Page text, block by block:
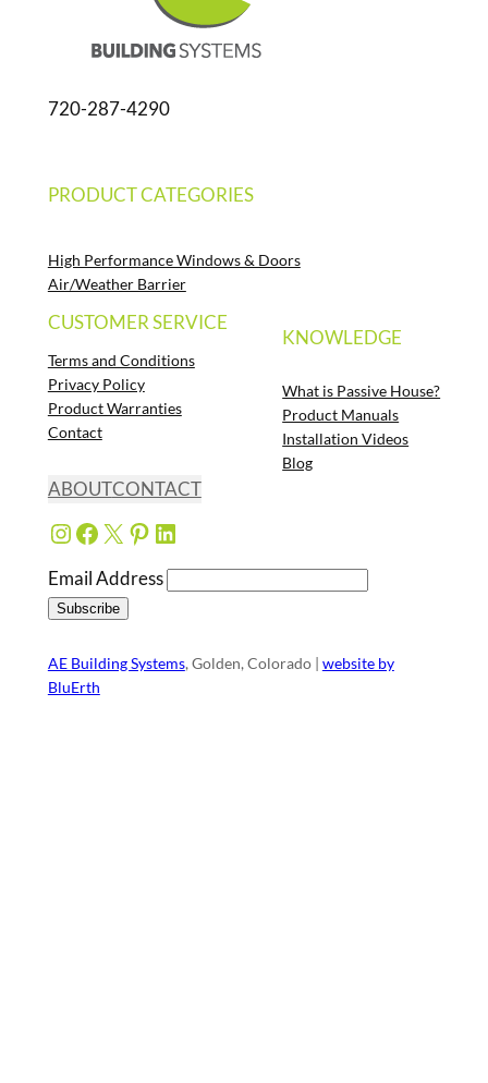
720-287-4290
PRODUCT CATEGORIES
High Performance Windows & Doors
Air/Weather Barrier
CUSTOMER SERVICE
Terms and Conditions
Privacy Policy
Product Warranties
Contact
KNOWLEDGE
What is Passive House?
Product Manuals
Installation Videos
Blog
ABOUTCONTACT
Instagram Facebook X Pinterest LinkedIn
Email Address
AE Building Systems, Golden, Colorado | website by
BluErth